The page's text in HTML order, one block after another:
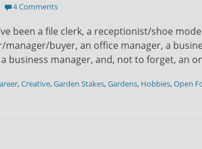
4 Comments
been a file clerk, a receptionist/shoe
buyer, an office manager, a
business manager, and, not to forget, an
,Creative,Garden Stakes,Gardens, Hobbies,Open